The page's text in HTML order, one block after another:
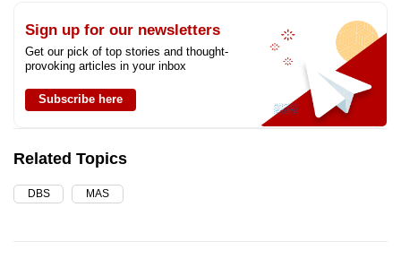
Sign up for our newsletters
Get our pick of top stories and thought-
provoking articles in your inbox
Subscribe here
Related Topics
DBS MAS